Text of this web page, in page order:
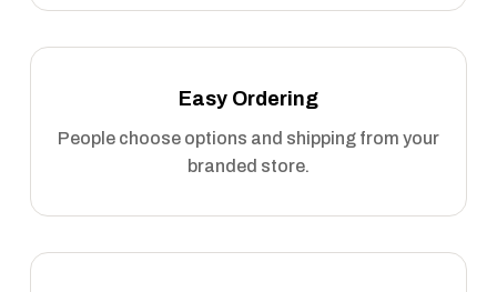
Easy Ordering
People choose options and shipping from your
branded store.